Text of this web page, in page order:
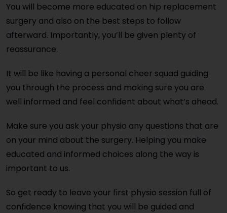
You will become more educated on hip replacement
surgery and also on the best steps to follow
afterward. Importantly, you’ll be given plenty of
reassurance.
It will be like having a personal cheer squad guiding
you through the process and making sure you are
well informed and feel confident about what’s ahead.
Make sure you ask your physio any questions that are
on your mind about the surgery. Helping you make
educated and informed choices along the way is
important to us.
So get ready to leave your first physio session full of
confidence knowing that you will be guided and